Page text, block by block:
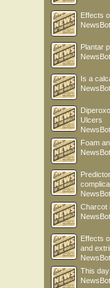
Effects
NewsBot
Plantar
NewsBot
Is a
NewsBot
Ulcers
NewsBot
Foam
NewsBot
NewsBot
Charcot
NewsBot
Effects
and
NewsBot
This day
NewsBot